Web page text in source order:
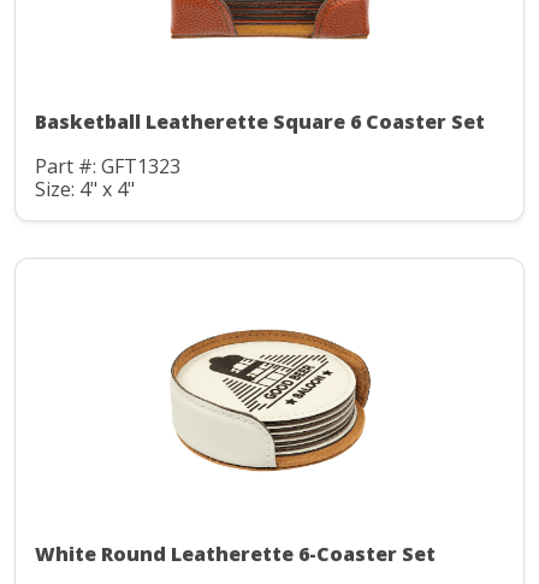
Basketball Leatherette Square 6 Coaster Set
Part #: GFT1323
Size: 4" x 4"
White Round Leatherette 6-Coaster Set